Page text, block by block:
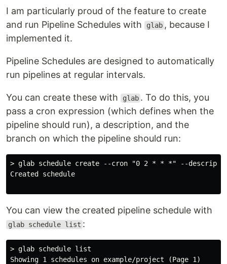
I am particularly proud of the feature to create
and run Pipeline Schedules with
glab , because I
implemented it.
Pipeline Schedules are designed to automatically
run pipelines at regular intervals.
You can create these with glab . To do this, you
pass a cron expression (which defines when the
pipeline should run), a description, and the
branch on which the pipeline should run:
> glab schedule create --cron "0 2 * * *" --
Created schedule
You can view the created pipeline schedule with
glab schedule list :
> glab schedule list
Showing 1 schedules on example/project (Page 1)